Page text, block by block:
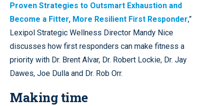
Proven Strategies to Outsmart Exhaustion and
Become a Fitter, More Resilient First Responder,”
Lexipol Strategic Wellness Director Mandy Nice
discusses how first responders can make fitness a
priority with Dr. Brent Alvar, Dr. Robert Lockie, Dr. Jay
Dawes, Joe Dulla and Dr. Rob Orr.
Making time